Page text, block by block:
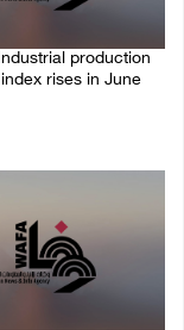
production
rises in June